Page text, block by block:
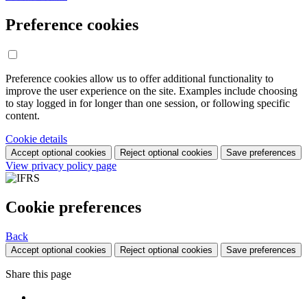
Preference cookies
Preference cookies allow us to offer additional functionality to
improve the user experience on the site. Examples include choosing
to stay logged in for longer than one session, or following specific
content.
Cookie details
Accept optional cookies Reject optional cookies Save preferences
View privacy policy page
Cookie preferences
Back
Accept optional cookies Reject optional cookies Save preferences
Share this page